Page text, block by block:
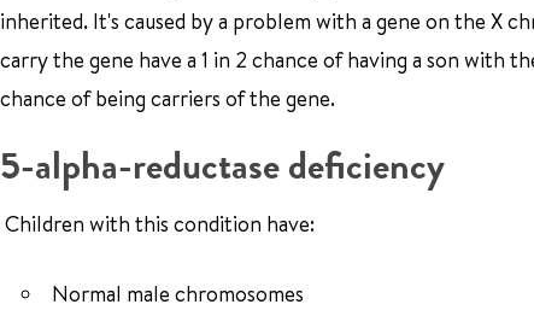
inherited. It's caused by a problem with a gene on the X
carry the gene have a 1 in 2 chance of having a son with
chance of being carriers of the gene.
5-alpha-reductase deficiency
Children with this condition have:
Normal male chromosomes